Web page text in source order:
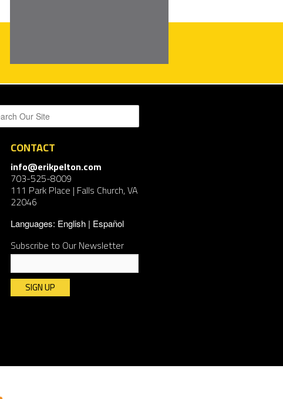
CONTACT
info@erikpelton.com
703-525-8009
111 Park Place | Falls Church, VA
22046
Languages: English Español
Subscribe to Our Newsletter